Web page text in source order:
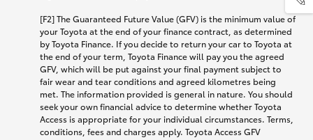
[F2] The Guaranteed Future Value (GFV) is the minimum value of
your Toyota at the end of your finance contract, as determined
by Toyota Finance. If you decide to return your car to Toyota at
the end of your term, Toyota Finance will pay you the agreed
GFV, which will be put against your final payment subject to
fair wear and tear conditions and agreed kilometres being
met. The information provided is general in nature. You should
seek your own financial advice to determine whether Toyota
Access is appropriate for your individual circumstances. Terms,
conditions, fees and charges apply. Toyota Access GFV